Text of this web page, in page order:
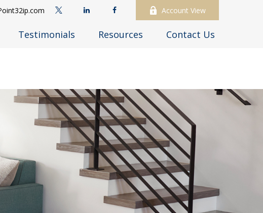
Account View
Testimonials Resources Contact Us